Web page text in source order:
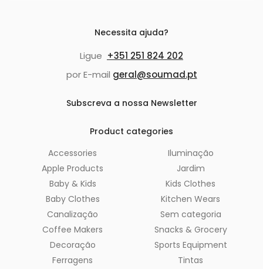
Necessita ajuda?
Ligue +351 251 824 202
por E-mail geral@soumad.pt
Subscreva a nossa Newsletter
Product categories
Accessories
Apple Products
Baby & Kids
Baby Clothes
Canalização
Coffee Makers
Decoração
Ferragens
Iluminação
Jardim
Kids Clothes
Kitchen Wears
Sem categoria
Snacks & Grocery
Sports Equipment
Tintas